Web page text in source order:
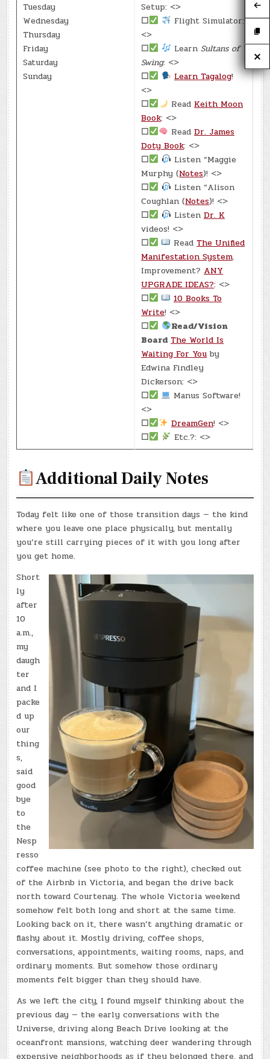
Tuesday
Wednesday
Thursday
Friday
Saturday
Sunday
Setup: <>
☐
Flight Simulator:
<>
☐
LearnSultans of
Swing: <>
☐
Learn Tagalog!
<>
☐
Read Keith Moon
Book: <>
☐
ReadDr. James
Doty Book: <>
☐
Listen “Maggie
Murphy (Notes)! <>
☐
Listen “Alison
Coughlan (Notes)! <>
☐
ListenDr. K
videos! <>
☐
Read The Unified
Manifestation System.
Improvement? ANY
UPGRADE IDEAS?: <>
☐
10 Books To
Write! <>
☐
Read/Vision
Board The World Is
Waiting For You by
Edwina Findley
Dickerson: <>
☐
Manus Software!
<>
☐
DreamGen! <>
☐
Etc.?: <>
Additional Daily Notes
Today felt like one of those transition days — the kind
where you leave one place physically, but mentally
you’re still carrying pieces of it with you long after
you get home.
Short
ly
after
10
a.m.,
my
daugh
ter
and I
packe
d up
our
thing
s,
said
good
bye
to
the
Nesp
resso
coffee machine (see photo to the right), checked out
of the Airbnb in Victoria, and began the drive back
north toward Courtenay. The whole Victoria weekend
somehow felt both long and short at the same time.
Looking back on it, there wasn’t anything dramatic or
flashy about it. Mostly driving, coffee shops,
conversations, appointments, waiting rooms, naps, and
ordinary moments. But somehow those ordinary
moments felt bigger than they should have.
As we left the city, I found myself thinking about the
previous day — the early conversations with the
Universe, driving along Beach Drive looking at the
oceanfront mansions, watching deer wandering through
expensive neighborhoods as if they belonged there, and